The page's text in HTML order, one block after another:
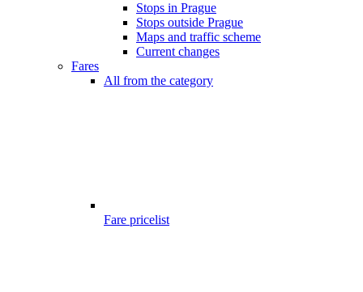
Stops in Prague
Stops outside Prague
Maps and traffic scheme
Current changes
Fares
All from the category
Fare pricelist